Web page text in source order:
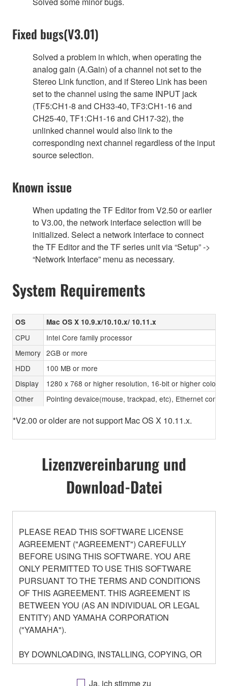
Fixed bugs(V3.01)
Solved a problem in which, when operating the
analog gain (A.Gain) of a channel not set to the
Stereo Link function, and if Stereo Link has been
set to the channel using the same INPUT jack
(TF5:CH1-8 and CH33-40, TF3:CH1-16 and
CH25-40, TF1:CH1-16 and CH17-32), the
unlinked channel would also link to the
corresponding next channel regardless of the input
source selection.
Known issue
When updating the TF Editor from V2.50 or earlier
to V3.00, the network interface selection will be
initialized. Select a network interface to connect
the TF Editor and the TF series unit via “Setup” ->
“Network Interface” menu as necessary.
System Requirements
OS Mac OS X 10.9.x/10.10.x/ 10.11.x
CPU
Intel Core family processor
Memory 2GB or more
HDD
100 MB or more
Display
1280 x 768 or higher resolution, 16-bit or higher color
Other
Pointing devaice(mouse, trackpad, etc), Ethernet
*V2.00 or older are not support Mac OS X 10.11.x.
Lizenzvereinbarung und
Download-Datei
PLEASE READ THIS SOFTWARE LICENSE
AGREEMENT ("AGREEMENT") CAREFULLY
BEFORE USING THIS SOFTWARE. YOU ARE
ONLY PERMITTED TO USE THIS SOFTWARE
PURSUANT TO THE TERMS AND CONDITIONS
OF THIS AGREEMENT. THIS AGREEMENT IS
BETWEEN YOU (AS AN INDIVIDUAL OR LEGAL
ENTITY) AND YAMAHA CORPORATION
("YAMAHA").
BY DOWNLOADING, INSTALLING, COPYING, OR
OTHERWISE USING THIS SOFTWARE YOU ARE
AGREEING TO BE BOUND BY THE TERMS OF
Ja, ich stimme zu